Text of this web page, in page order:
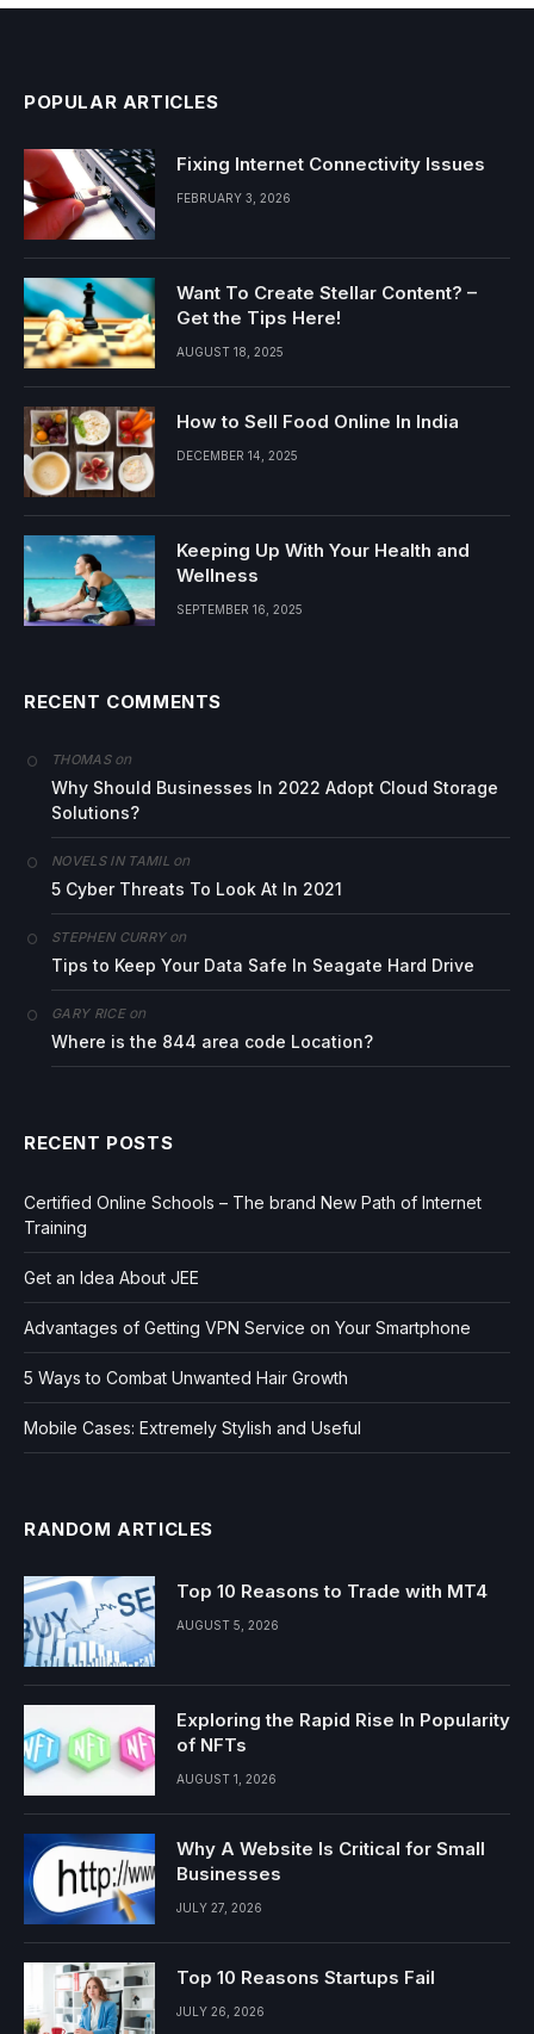
POPULAR ARTICLES
Fixing Internet Connectivity Issues
FEBRUARY 3, 2026
Want To Create Stellar Content? –
Get the Tips Here!
AUGUST 18, 2025
How to Sell Food Online In India
DECEMBER 14, 2025
Keeping Up With Your Health and
Wellness
SEPTEMBER 16, 2025
RECENT COMMENTS
THOMASon
Why Should Businesses In 2022 Adopt Cloud Storage
Solutions?
NOVELS IN TAMIL on
5 Cyber Threats To Look At In 2021
STEPHEN CURRYon
Tips to Keep Your Data Safe In Seagate Hard Drive
GARY RICEon
Where is the 844 area code Location?
RECENT POSTS
Certified Online Schools – The brand New Path of Internet
Training
Get an Idea About JEE
Advantages of Getting VPN Service on Your Smartphone
5 Ways to Combat Unwanted Hair Growth
Mobile Cases: Extremely Stylish and Useful
RANDOM ARTICLES
Top 10 Reasons to Trade with MT4
AUGUST 5, 2026
Exploring the Rapid Rise In Popularity
of NFTs
AUGUST 1, 2026
Why A Website Is Critical for Small
Businesses
JULY 27, 2026
Top 10 Reasons Startups Fail
JULY 26, 2026